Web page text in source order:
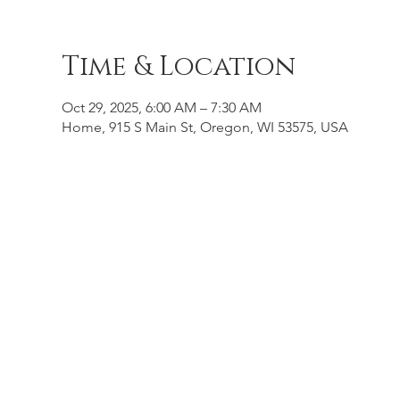
Time & Location
Oct 29, 2025, 6:00 AM – 7:30 AM
Home, 915 S Main St, Oregon, WI 53575, USA